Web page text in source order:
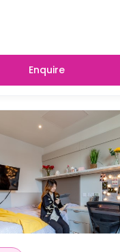
Enquire